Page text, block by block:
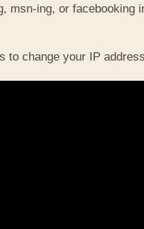
msn-ing, or facebooking
to change your IP